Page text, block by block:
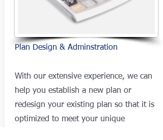
Plan Design & Adminstration
With our extensive experience, we can
help you establish a new plan or
redesign your existing plan so that it is
optimized to meet your unique